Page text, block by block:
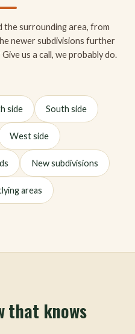
the surrounding area, from
newer subdivisions further
us a call, we probably do.
side South side
West side
New subdivisions
areas
that knows